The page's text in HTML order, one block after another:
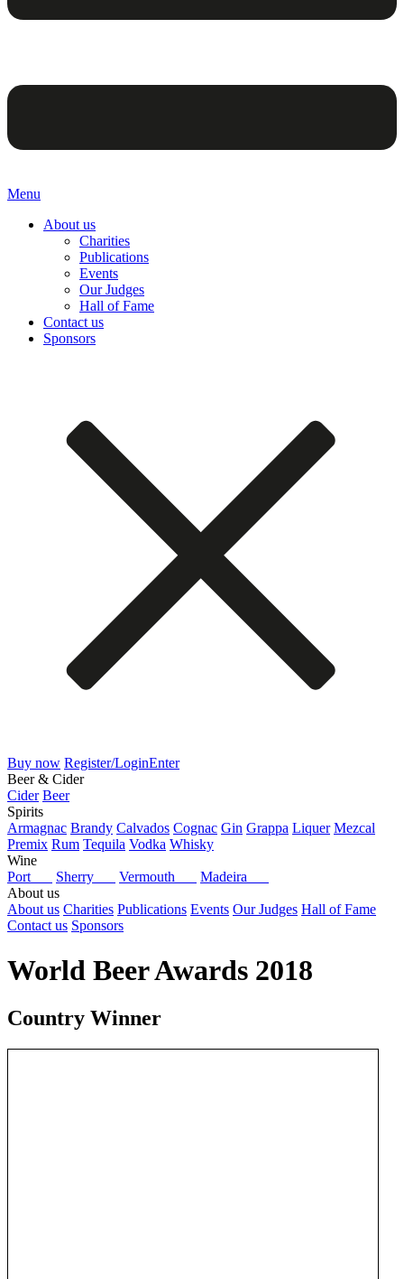
Menu
About us
Charities
Publications
Events
Our Judges
Hall of Fame
Contact us
Sponsors
Buy now Register/LoginEnter
Beer & Cider
Cider Beer
Spirits
Armagnac Brandy Calvados Cognac Gin Grappa Liquer Mezcal
Premix Rum Tequila Vodka Whisky
Wine
Port
Sherry Vermouth
Madeira
About us
About us Charities Publications Events Our Judges Hall of Fame
Contact us Sponsors
World Beer Awards 2018
Country Winner